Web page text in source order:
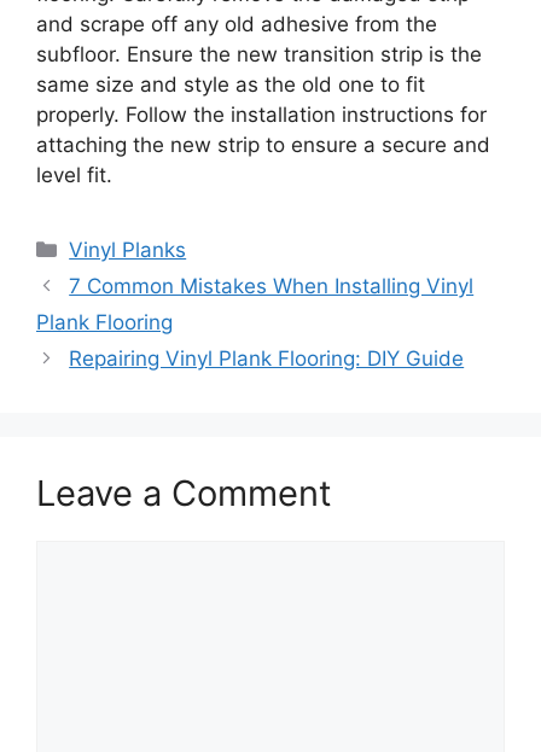
and scrape off any old adhesive from the
subfloor. Ensure the new transition strip is the
same size and style as the old one to fit
properly. Follow the installation instructions for
attaching the new strip to ensure a secure and
level fit.
Categories
Vinyl Planks
7 Common Mistakes When Installing Vinyl
Plank Flooring
Repairing Vinyl Plank Flooring: DIY Guide
Leave a Comment